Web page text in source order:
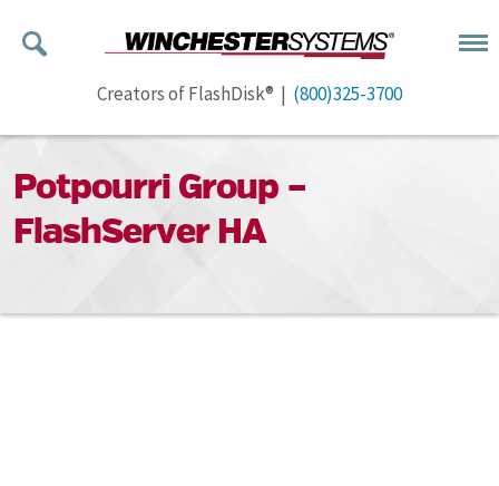
Creators of FlashDisk® | (800)325-3700
Potpourri Group –
FlashServer HA